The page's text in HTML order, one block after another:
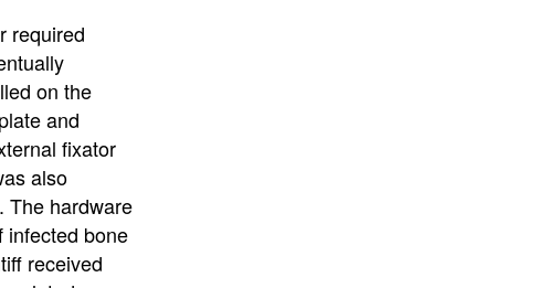
required
on the
and
fixator
also
The hardware
infected bone
received